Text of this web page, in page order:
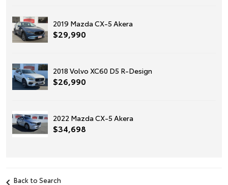
2019 Mazda CX-5 Akera
$29,990
2018 Volvo XC60 D5 R-Design
$26,990
2022 Mazda CX-5 Akera
$34,698
Back to Search